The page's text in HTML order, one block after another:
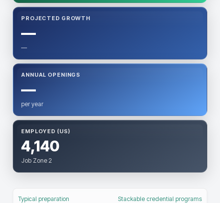
PROJECTED GROWTH
—
—
ANNUAL OPENINGS
—
per year
EMPLOYED (US)
4,140
Job Zone 2
Typical preparation Stackable credential programs